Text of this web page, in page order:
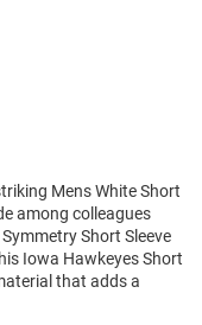
Mens White Short
among colleagues
Short Sleeve
Iowa Hawkeyes Short
that adds a